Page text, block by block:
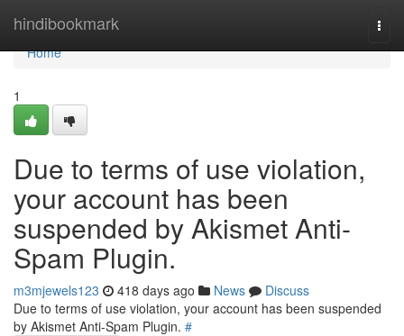
hindibookmark
Home
Home
1
Due to terms of use violation,
your account has been
suspended by Akismet Anti-
Spam Plugin.
m3mjewels123 418 days ago News
Discuss
Due to terms of use violation, your account has been suspended
by Akismet Anti-Spam Plugin. #